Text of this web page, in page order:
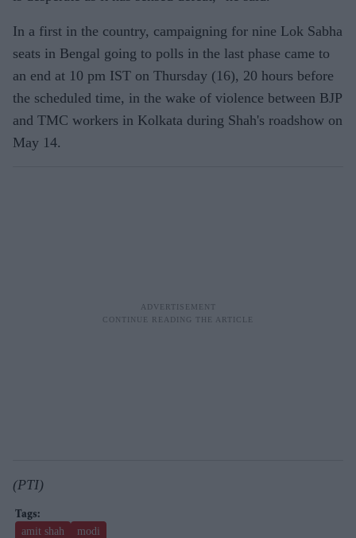
In a first in the country, campaigning for nine Lok Sabha
seats in Bengal going to polls in the last phase came to
an end at 10 pm IST on Thursday (16), 20 hours before
the scheduled time, in the wake of violence between BJP
and TMC workers in Kolkata during Shah's roadshow on
May 14.
(PTI)
amit shah modi